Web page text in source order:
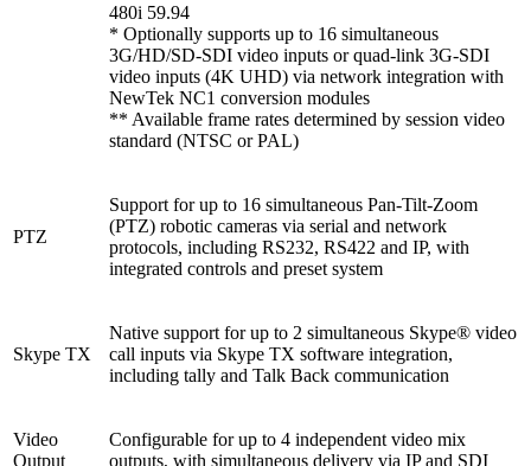
480i 59.94
* Optionally supports up to 16 simultaneous
3G/HD/SD-SDI video inputs or quad-link 3G-SDI
video inputs (4K UHD) via network integration with
NewTek NC1 conversion modules
** Available frame rates determined by session video
standard (NTSC or PAL)
PTZ
Support for up to 16 simultaneous Pan-Tilt-Zoom
(PTZ) robotic cameras via serial and network
protocols, including RS232, RS422 and IP, with
integrated controls and preset system
Skype TX
Native support for up to 2 simultaneous Skype® video
call inputs via Skype TX software integration,
including tally and Talk Back communication
Video
Output
Configurable for up to 4 independent video mix
outputs, with simultaneous delivery via IP and SDI